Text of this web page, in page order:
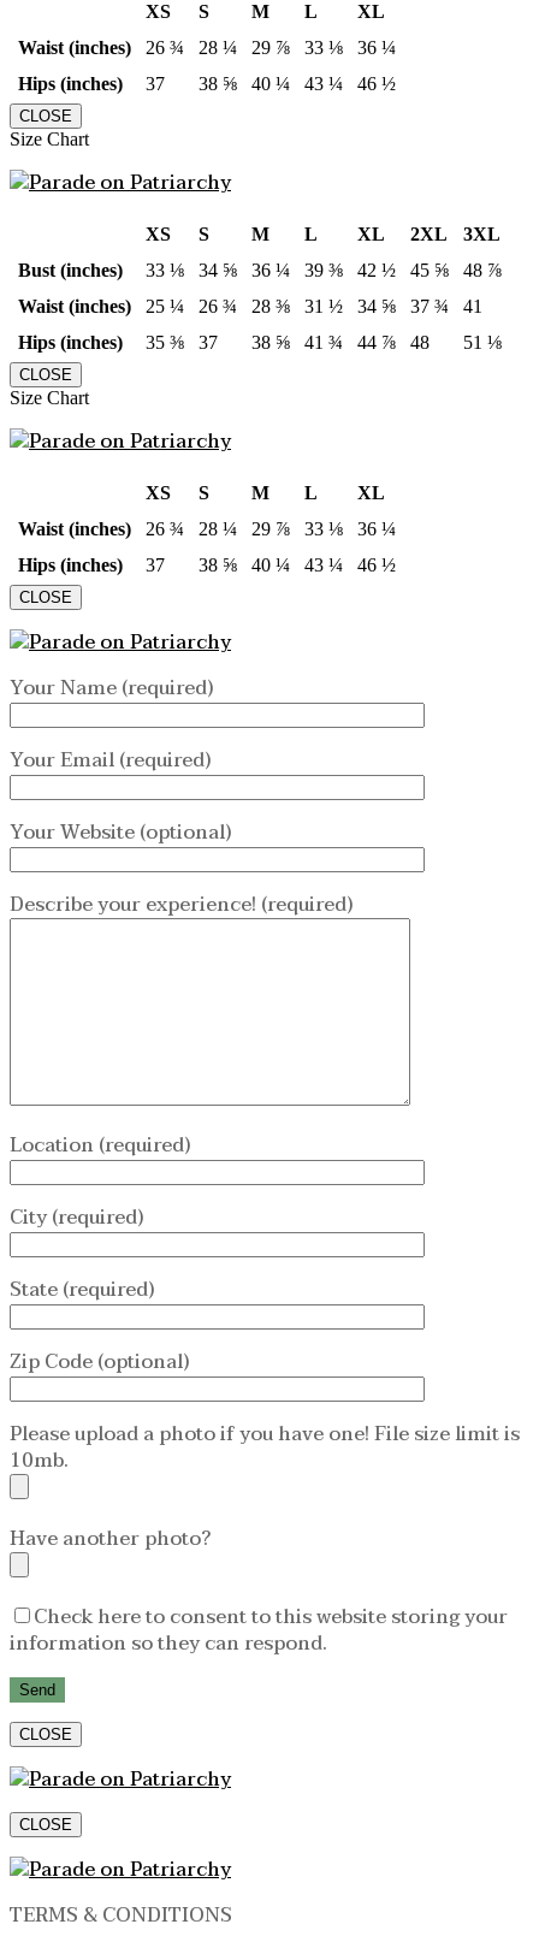
XS S M L
XL
Waist (inches)
26 ¾ 28 ¼ 29 ⅞ 33 ⅛
36 ¼
Hips (inches)
37 38 ⅝ 40 ¼ 43 ¼ 46 ½
CLOSE
Size Chart
XS S M L XL 2XL
3XL
Bust (inches)
33 ⅛ 34 ⅝ 36 ¼ 39 ⅜ 42 ½ 45 ⅝
48 ⅞
Waist (inches)
25 ¼ 26 ¾ 28 ⅜ 31 ½ 34 ⅝ 37 ¾
41
Hips (inches)
35 ⅜ 37 38 ⅝ 41 ¾ 44 ⅞ 48 51 ⅛
CLOSE
Size Chart
XS S M L
XL
Waist (inches)
26 ¾ 28 ¼ 29 ⅞ 33 ⅛
36 ¼
Hips (inches)
37 38 ⅝ 40 ¼ 43 ¼ 46 ½
CLOSE
Your Name (required)
Your Email (required)
Your Website (optional)
Describe your experience! (required)
Location (required)
City (required)
State (required)
Zip Code (optional)
Please upload a photo if you have one! File size limit is
10mb.
Have another photo?
Check here to consent to this website storing your
information so they can respond.
CLOSE
CLOSE
TERMS & CONDITIONS